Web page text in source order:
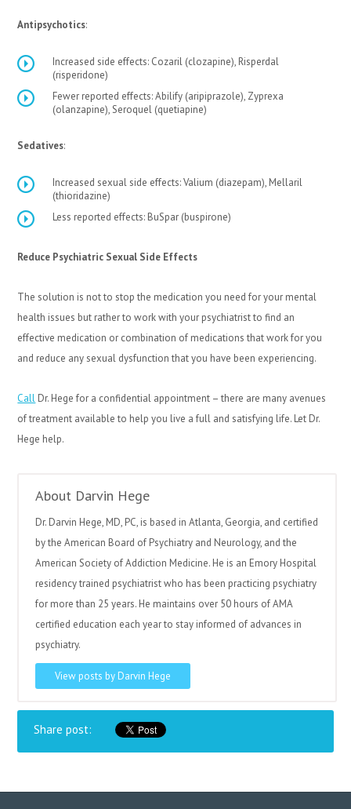
Antipsychotics:
Increased side effects: Cozaril (clozapine), Risperdal
(risperidone)
Fewer reported effects: Abilify (aripiprazole), Zyprexa
(olanzapine), Seroquel (quetiapine)
Sedatives:
Increased sexual side effects: Valium (diazepam), Mellaril
(thioridazine)
Less reported effects: BuSpar (buspirone)
Reduce Psychiatric Sexual Side Effects
The solution is not to stop the medication you need for your mental
health issues but rather to work with your psychiatrist to find an
effective medication or combination of medications that work for you
and reduce any sexual dysfunction that you have been experiencing.
Call Dr. Hege for a confidential appointment – there are many avenues
of treatment available to help you live a full and satisfying life. Let Dr.
Hege help.
About Darvin Hege
Dr. Darvin Hege, MD, PC, is based in Atlanta, Georgia, and certified
by the American Board of Psychiatry and Neurology, and the
American Society of Addiction Medicine. He is an Emory Hospital
residency trained psychiatrist who has been practicing psychiatry
for more than 25 years. He maintains over 50 hours of AMA
certified education each year to stay informed of advances in
psychiatry.
View posts by Darvin Hege
Share post: